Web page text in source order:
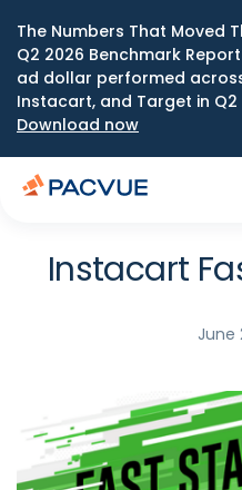
The Numbers That Moved
Q2 2026 Benchmark
ad dollar performed
Instacart, and Target in Q2
Download now
Instacart
June